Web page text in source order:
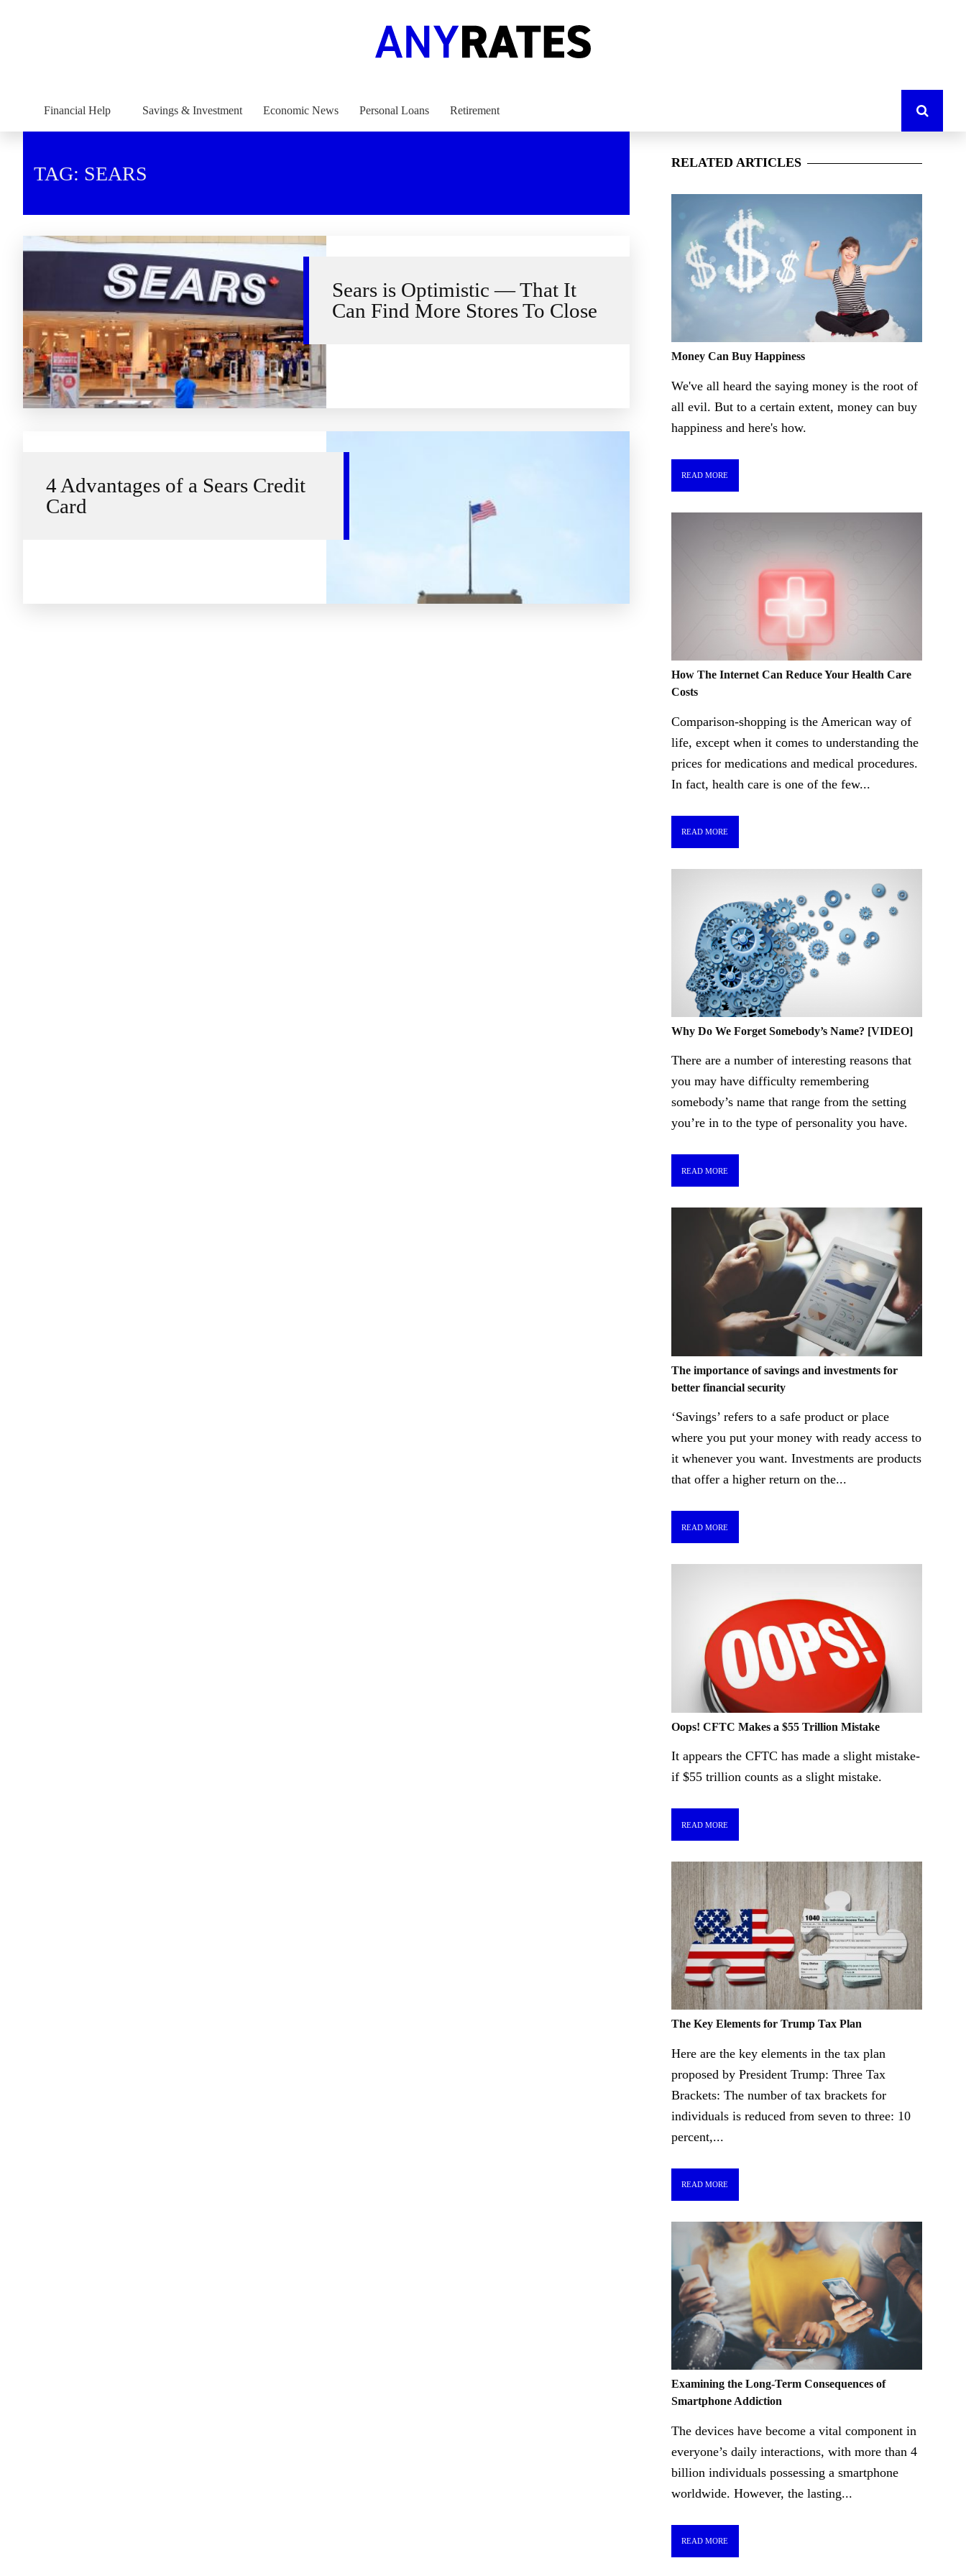
Financial Help Savings & Investment Economic News Personal Loans Retirement
TAG: SEARS
Sears is Optimistic — That It
Can Find More Stores To Close
4 Advantages of a Sears Credit
Card
RELATED ARTICLES
Money Can Buy Happiness
We've all heard the saying money is the root of
all evil. But to a certain extent, money can buy
happiness and here's how.
READ MORE
How The Internet Can Reduce Your Health Care
Costs
Comparison-shopping is the American way of
life, except when it comes to understanding the
prices for medications and medical procedures.
In fact, health care is one of the few...
READ MORE
Why Do We Forget Somebody’s Name? [VIDEO]
There are a number of interesting reasons that
you may have difficulty remembering
somebody’s name that range from the setting
you’re in to the type of personality you have.
READ MORE
The importance of savings and investments for
better financial security
‘Savings’ refers to a safe product or place
where you put your money with ready access to
it whenever you want. Investments are products
that offer a higher return on the...
READ MORE
Oops! CFTC Makes a $55 Trillion Mistake
It appears the CFTC has made a slight mistake-
if $55 trillion counts as a slight mistake.
READ MORE
The Key Elements for Trump Tax Plan
Here are the key elements in the tax plan
proposed by President Trump: Three Tax
Brackets: The number of tax brackets for
individuals is reduced from seven to three: 10
percent,...
READ MORE
Examining the Long-Term Consequences of
Smartphone Addiction
The devices have become a vital component in
everyone’s daily interactions, with more than 4
billion individuals possessing a smartphone
worldwide. However, the lasting...
READ MORE